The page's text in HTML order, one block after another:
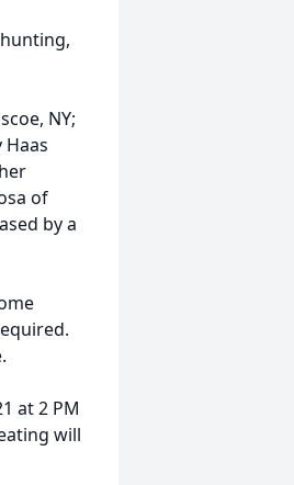
NY;
of
by a
at 2 PM
will